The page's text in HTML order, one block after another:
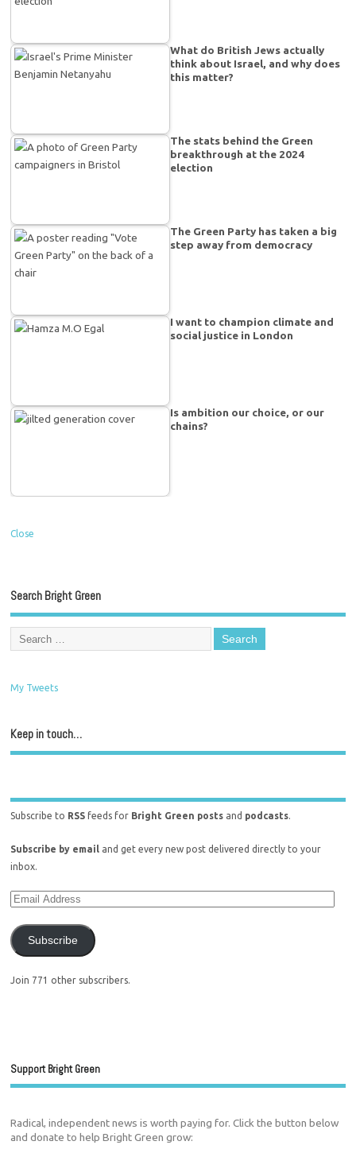
What do British Jews actually
think about Israel, and why does
this matter?
The stats behind the Green
breakthrough at the 2024
election
The Green Party has taken a big
step away from democracy
I want to champion climate and
social justice in London
Is ambition our choice, or our
chains?
Close
Search Bright Green
My Tweets
Keep in touch…
Subscribe to RSS feeds for Bright Green posts and podcasts.
Subscribe by email and get every new post delivered directly to your
inbox.
Subscribe
Join 771 other subscribers.
Support Bright Green
Radical, independent news is worth paying for. Click the button below
and donate to help Bright Green grow: